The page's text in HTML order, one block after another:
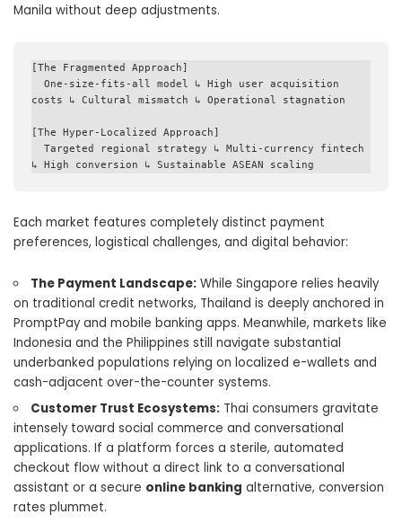
Manila without deep adjustments.
[The Fragmented Approach]
costs ↳ Cultural mismatch ↳ Operational stagnation
[The Hyper-Localized Approach]
Each market features completely distinct payment
preferences, logistical challenges, and digital behavior:
The Payment Landscape: While Singapore relies heavily
on traditional credit networks, Thailand is deeply anchored in
PromptPay and mobile banking apps. Meanwhile, markets like
Indonesia and the Philippines still navigate substantial
underbanked populations relying on localized e-wallets and
cash-adjacent over-the-counter systems.
Customer Trust Ecosystems: Thai consumers gravitate
intensely toward social commerce and conversational
applications. If a platform forces a sterile, automated
checkout flow without a direct link to a conversational
assistant or a secure online banking alternative, conversion
rates plummet.